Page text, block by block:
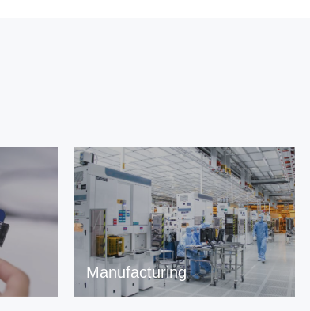
Manufacturing